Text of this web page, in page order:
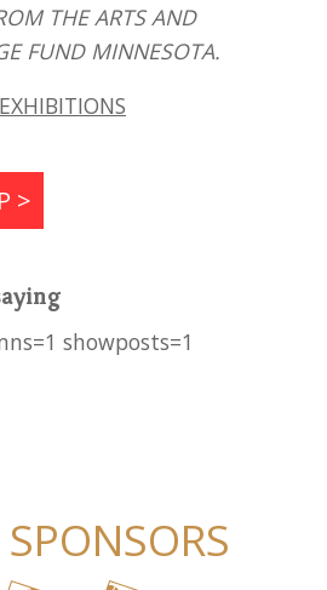
THE ARTS AND
FUND MINNESOTA.
>
showposts=1